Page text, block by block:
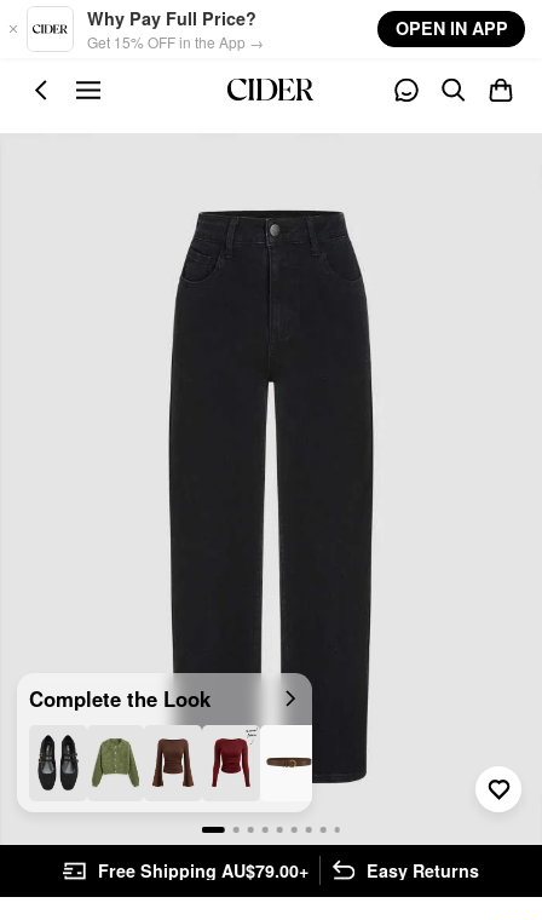
Skip to main content
Why Pay Full Price?
Get 15% OFF in the App →
OPEN IN APP
Complete the Look
Free Shipping AU$79.00+ Easy Returns